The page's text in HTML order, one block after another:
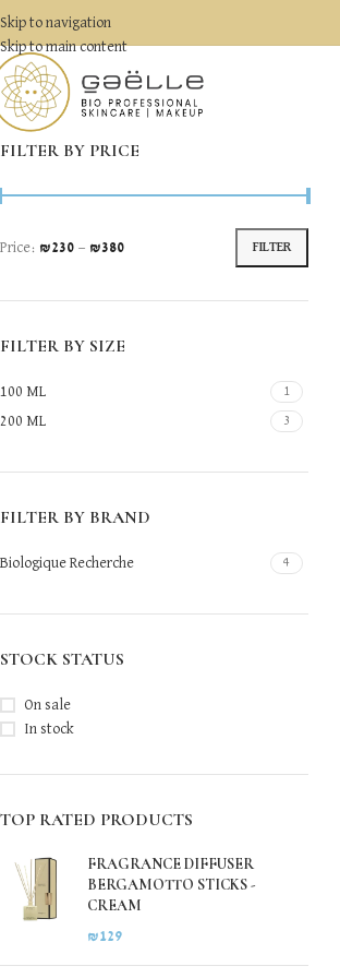
Skip to navigation
Skip to main content
FILTER BY PRICE
FILTER
Price: ₪230 — ₪380
FILTER BY SIZE
100 ML 1
200 ML 3
FILTER BY BRAND
Biologique Recherche 4
STOCK STATUS
On sale
In stock
TOP RATED PRODUCTS
FRAGRANCE DIFFUSER
BERGAMOTTO STICKS -
CREAM
₪129